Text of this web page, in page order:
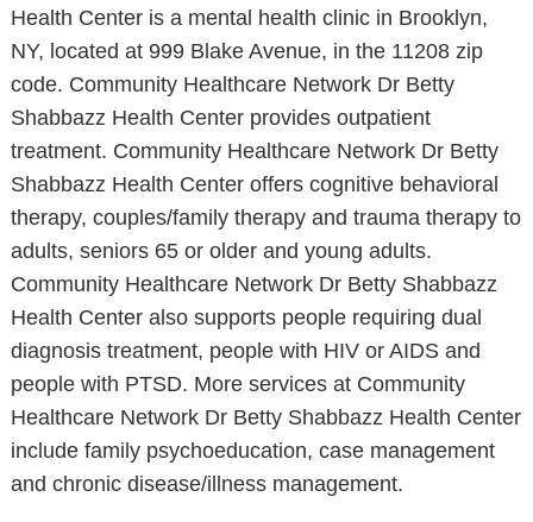
Health Center is a mental health clinic in Brooklyn,
NY, located at 999 Blake Avenue, in the 11208 zip
code. Community Healthcare Network Dr Betty
Shabbazz Health Center provides outpatient
treatment. Community Healthcare Network Dr Betty
Shabbazz Health Center offers cognitive behavioral
therapy, couples/family therapy and trauma therapy to
adults, seniors 65 or older and young adults.
Community Healthcare Network Dr Betty Shabbazz
Health Center also supports people requiring dual
diagnosis treatment, people with HIV or AIDS and
people with PTSD. More services at Community
Healthcare Network Dr Betty Shabbazz Health Center
include family psychoeducation, case management
and chronic disease/illness management.